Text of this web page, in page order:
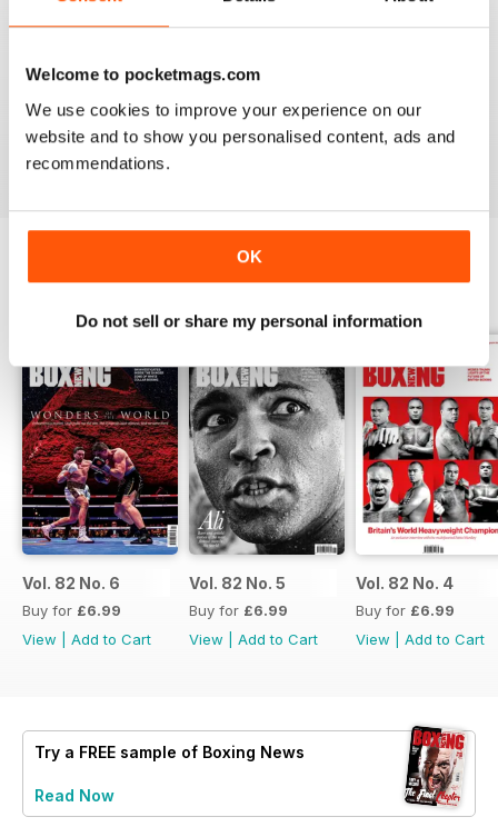
Welcome to pocketmags.com
We use cookies to improve your experience on our
website and to show you personalised content, ads and
recommendations.
OK
Do not sell or share my personal information
fights or prefer small-hall fixtures - amateurs or world
you love in yourannual Boxing News digital magazine
subscription - download the latest edition to your device
today to get your fix on all things boxing now!
Vol. 82 No. 6
Buy for £6.99
View
Add to Cart
Vol. 82 No. 5
Buy for £6.99
View
Add to Cart
Vol. 82 No. 4
Buy for £6.99
View
Add to Cart
Try a FREE sample of Boxing News
Read Now